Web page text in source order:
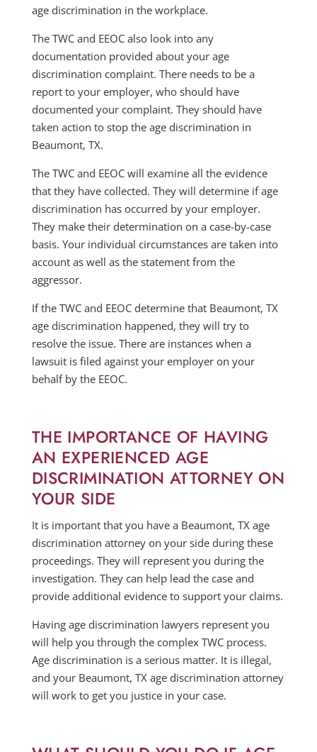
age discrimination in the workplace.
The TWC and EEOC also look into any
documentation provided about your age
discrimination complaint. There needs to be a
report to your employer, who should have
documented your complaint. They should have
taken action to stop the age discrimination in
Beaumont, TX.
The TWC and EEOC will examine all the evidence
that they have collected. They will determine if age
discrimination has occurred by your employer.
They make their determination on a case-by-case
basis. Your individual circumstances are taken into
account as well as the statement from the
aggressor.
If the TWC and EEOC determine that Beaumont, TX
age discrimination happened, they will try to
resolve the issue. There are instances when a
lawsuit is filed against your employer on your
behalf by the EEOC.
THE IMPORTANCE OF HAVING
AN EXPERIENCED AGE
DISCRIMINATION ATTORNEY ON
YOUR SIDE
It is important that you have a Beaumont, TX age
discrimination attorney on your side during these
proceedings. They will represent you during the
investigation. They can help lead the case and
provide additional evidence to support your claims.
Having age discrimination lawyers represent you
will help you through the complex TWC process.
Age discrimination is a serious matter. It is illegal,
and your Beaumont, TX age discrimination attorney
will work to get you justice in your case.